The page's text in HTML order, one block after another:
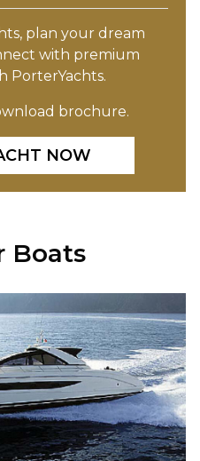
plan your dream
with premium
PorterYachts.
brochure.
NOW
Boats